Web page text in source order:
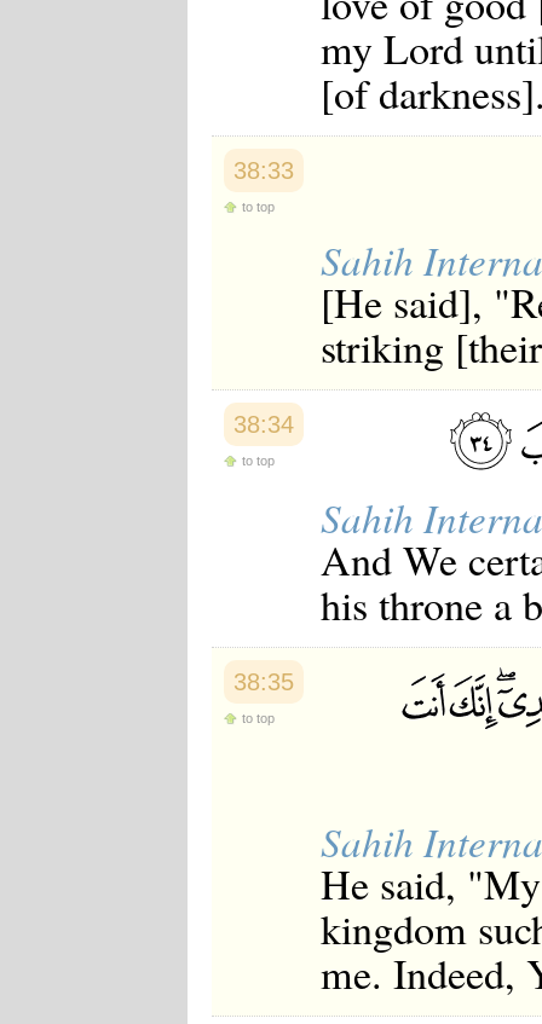
my Lord
[of
38:33
to top
Sahih
[He said],
striking
38:34
to top
Sahih
And We
his throne a
38:35
to top
Sahih
He said,
kingdom
me. Indeed,